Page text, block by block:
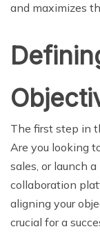
and maximizes
The first step in
Are you looking
sales, or launch
collaboration
aligning your
crucial for a